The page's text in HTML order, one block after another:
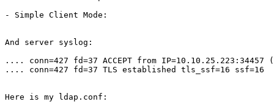
- Simple Client Mode:
And server syslog:
.... conn=427 fd=37 ACCEPT from
.... conn=427 fd=37 TLS established tls_ssf=16 ssf=16
Here is my ldap.conf: